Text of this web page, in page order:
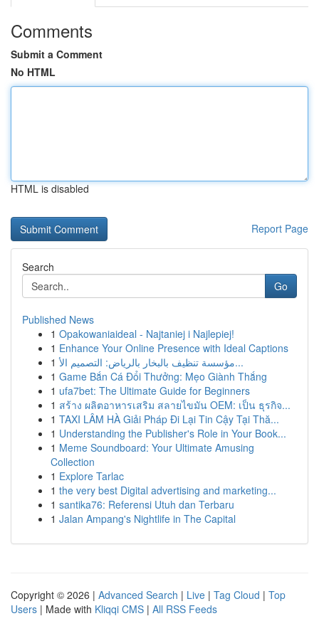
Comments
Submit a Comment
No HTML
HTML is disabled
Report Page
Search
Go
Published News
1 Opakowaniaideal - Najtaniej i Najlepiej!
1 Enhance Your Online Presence with Ideal Captions
1
مؤسسة تنظيف بالبخار بالرياض: التصميم الأ...
1 Game Bắn Cá Đổi Thưởng: Mẹo Giành Thắng
1 ufa7bet: The Ultimate Guide for Beginners
1 สร้าง ผลิตอาหารเสริม สลายไขมัน OEM: เป็น ธุรกิจ...
1 TAXI LÂM HÀ Giải Pháp Đi Lại Tin Cậy Tại Thă...
1 Understanding the Publisher's Role in Your Book...
1 Meme Soundboard: Your Ultimate Amusing
Collection
1 Explore Tarlac
1 the very best Digital advertising and marketing...
1 santika76: Referensi Utuh dan Terbaru
1 Jalan Ampang's Nightlife in The Capital
Copyright © 2026 | Advanced Search | Live | Tag Cloud | Top
Users | Made with Kliqqi CMS | All RSS Feeds